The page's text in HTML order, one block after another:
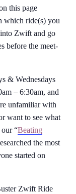
this page
which ride(s) you
Zwift and go
before the meet-
& Wednesdays
– 6:30am, and
unfamiliar with
want to see what
“Beating
the most
started on
Zwift Ride